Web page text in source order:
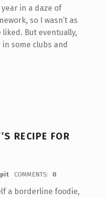
in a daze of
so I wasn’t as
liked. But eventually,
some clubs and
Maze of Extracurriculars”
RECIPE FOR
COMMENTS: 0
a borderline foodie,